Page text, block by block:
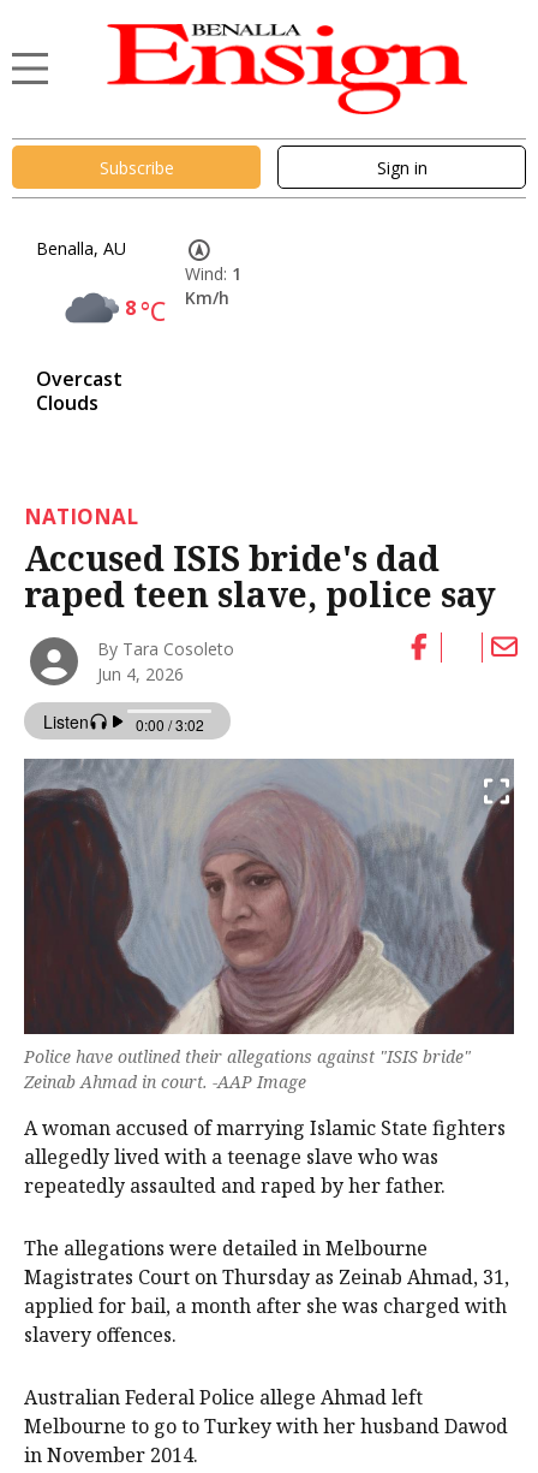
Subscribe Sign in
Benalla, AU
8°C
Overcast
Clouds
Wind: 1
Km/h
NATIONAL
Accused ISIS bride's dad
raped teen slave, police say
By Tara Cosoleto
Jun 4, 2026
Police have outlined their allegations against "ISIS bride"
Zeinab Ahmad in court. -AAP Image
A woman accused of marrying Islamic State fighters
allegedly lived with a teenage slave who was
repeatedly assaulted and raped by her father.
The allegations were detailed in Melbourne
Magistrates Court on Thursday as Zeinab Ahmad, 31,
applied for bail, a month after she was charged with
slavery offences.
Australian Federal Police allege Ahmad left
Melbourne to go to Turkey with her husband Dawod
in November 2014.